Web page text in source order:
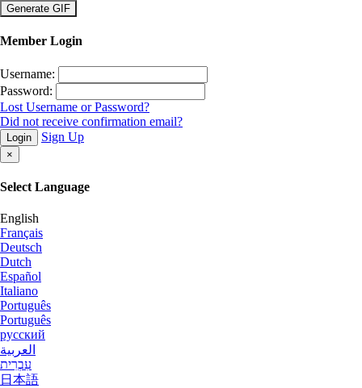
×
Member Login
Username:
Password:
Lost Username or Password?
Did not receive confirmation email?
Login Sign Up
×
Select Language
English
Français
Deutsch
Dutch
Español
Italiano
Português
Português
русский
العربية
עִבְרִית
日本語